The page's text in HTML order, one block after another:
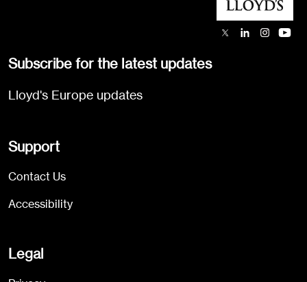
Subscribe for the latest updates
Lloyd's Europe updates
Support
Contact Us
Accessibility
Legal